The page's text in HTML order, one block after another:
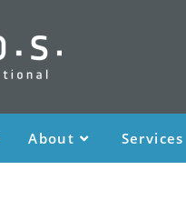
About Services